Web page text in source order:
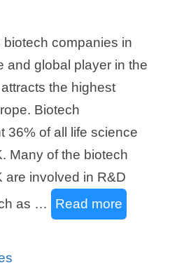
companies in
and global player in the
the highest
Biotech
36% of all life science
Many of the biotech
are involved in R&D
as …
Read more